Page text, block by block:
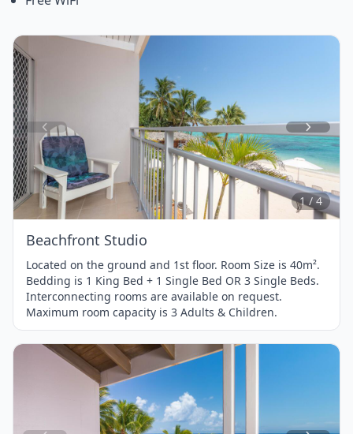
Item
1
of
1 / 4
Beachfront Studio
Located on the ground and 1st floor. Room Size is 40m².
Bedding is 1 King Bed + 1 Single Bed OR 3 Single Beds.
Interconnecting rooms are available on request.
Maximum room capacity is 3 Adults & Children.